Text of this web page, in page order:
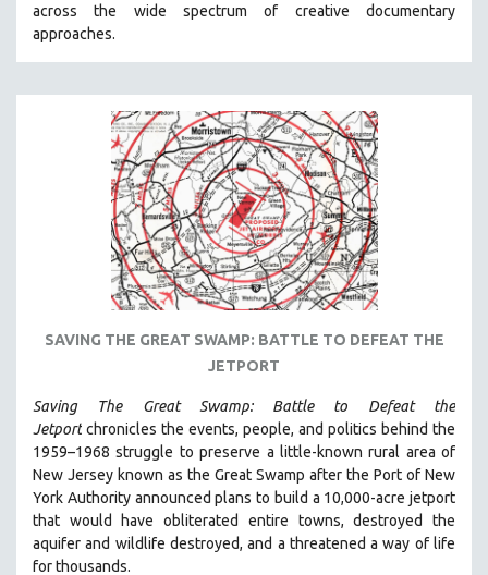
HUMAN RIGHTS
INDIGENOUS STUDIES
ISLAMIC STUDIES
JEWISH STUDIES
LABOR STUDIES
LATIN AMERICA
LATINO STUDIES
LGBTQ STUDIES
MEDIA STUDIES
MENTAL HEALTH
MIDDLE EAST
MILITARY STUDIES
MUSIC
across the wide spectrum of creative documentary
approaches.
SAVING THE GREAT SWAMP: BATTLE TO DEFEAT THE
JETPORT
Saving The Great Swamp: Battle to Defeat the
Jetport chronicles the events, people, and politics behind the
1959–1968 struggle to preserve a little-known rural area of
New Jersey known as the Great Swamp after the Port of New
York Authority announced plans to build a 10,000-acre jetport
that would have obliterated entire towns, destroyed the
aquifer and wildlife destroyed, and a threatened a way of life
for thousands.